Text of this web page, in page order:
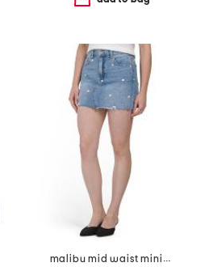
malibu mid waist mini skirt